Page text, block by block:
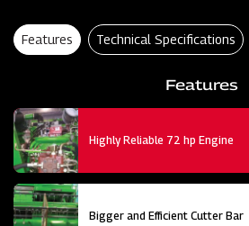
Features Technical Specifications
Features
Highly Reliable 72 hp Engine
Bigger and Efficient Cutter Bar